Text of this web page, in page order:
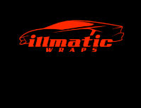
content